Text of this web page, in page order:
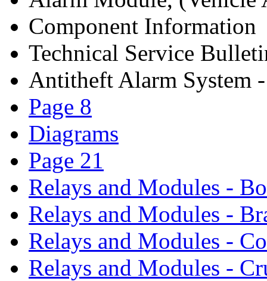
Component Information
Technical Service
Antitheft Alarm System
Page 8
Diagrams
Page 21
Relays and Modules -
Relays and Modules -
Relays and Modules -
Relays and Modules -